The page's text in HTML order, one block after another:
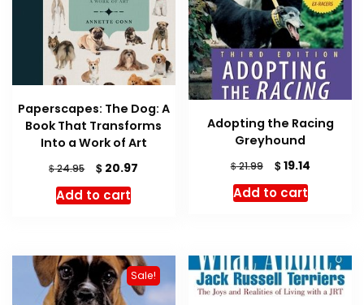
Paperscapes: The Dog: A
Book That Transforms
Into a Work of Art
$24.95
Original
price
was:
$ 20.97
Add to cart
Adopting the Racing
Greyhound
$21.99
Original
price
was:
$19.14Current
Add to cart
Sale!